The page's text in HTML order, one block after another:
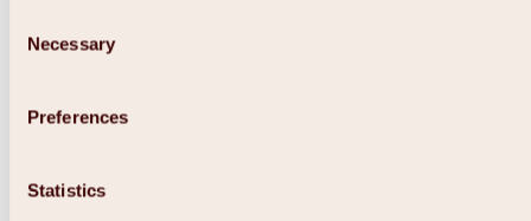
Selection
Necessary
Preferences
Statistics